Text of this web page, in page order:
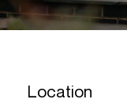
Location